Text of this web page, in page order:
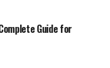
AI-driven
Here’s how:
Guide for